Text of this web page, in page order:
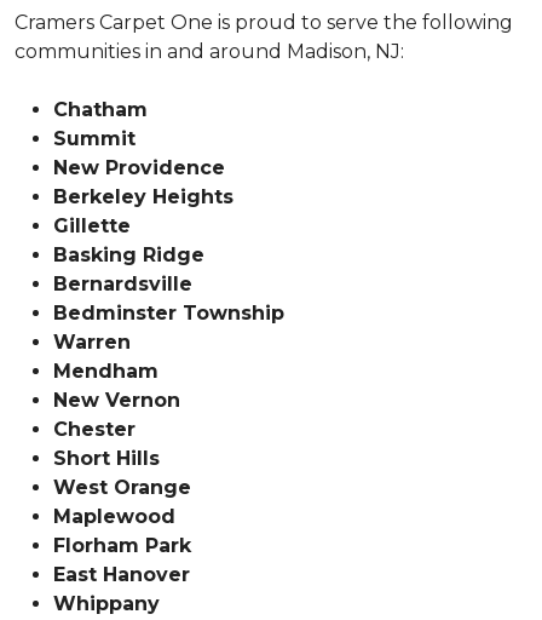
Cramers Carpet One is proud to serve the following
communities in and around Madison, NJ:
Chatham
Summit
New Providence
Berkeley Heights
Gillette
Basking Ridge
Bernardsville
Bedminster Township
Warren
Mendham
New Vernon
Chester
Short Hills
West Orange
Maplewood
Florham Park
East Hanover
Whippany